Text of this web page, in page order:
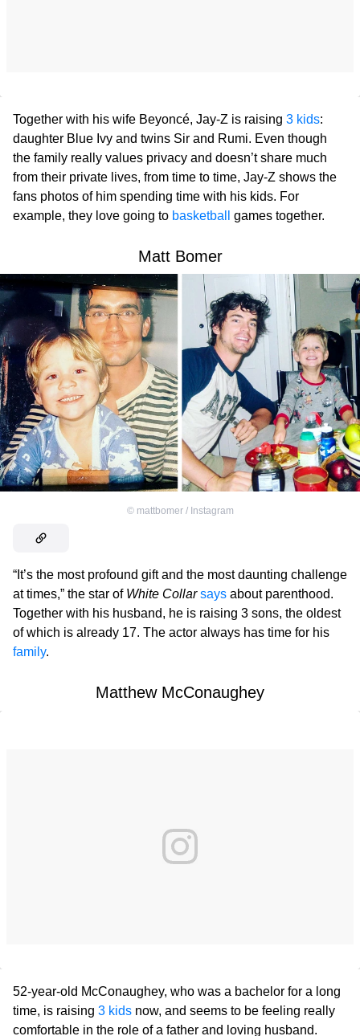
Together with his wife Beyoncé, Jay-Z is raising 3 kids:
daughter Blue Ivy and twins Sir and Rumi. Even though
the family really values privacy and doesn’t share much
from their private lives, from time to time, Jay-Z shows the
fans photos of him spending time with his kids. For
example, they love going to basketball games together.
Matt Bomer
© mattbomer / Instagram
“It’s the most profound gift and the most daunting challenge
at times,” the star of White Collarsays about parenthood.
Together with his husband, he is raising 3 sons, the oldest
of which is already 17. The actor always has time for his
family.
Matthew McConaughey
52-year-old McConaughey, who was a bachelor for a long
time, is raising 3 kids now, and seems to be feeling really
comfortable in the role of a father and loving husband.